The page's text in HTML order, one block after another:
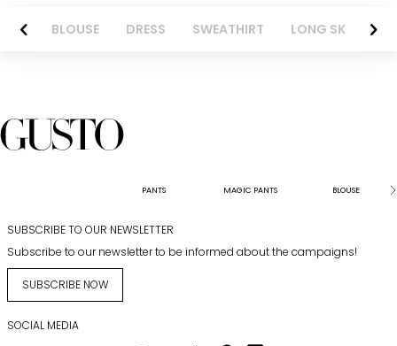
BLOUSE DRESS SWEATHIRT LONG SKIRT
PANTS MAGIC PANTS BLOUSE
SUBSCRIBE TO OUR NEWSLETTER
Subscribe to our newsletter to be informed about the campaigns!
SUBSCRIBE NOW
SOCIAL MEDIA